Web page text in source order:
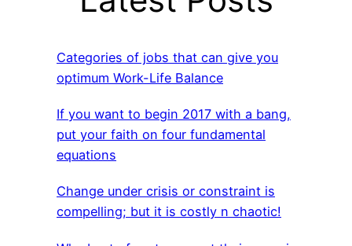
Categories of jobs that can give you
optimum Work-Life Balance
If you want to begin 2017 with a bang,
put your faith on four fundamental
equations
Change under crisis or constraint is
compelling; but it is costly n chaotic!